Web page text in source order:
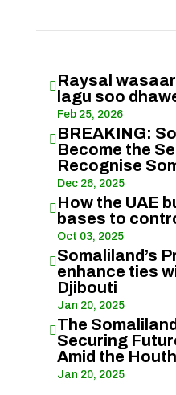
 Raysal
lagu soo
Feb 25, 2026
 BREAKING:
Become the
Recognise
Dec 26, 2025
 How the UAE
bases to
Oct 03, 2025
Somaliland’s
enhance ties
Djibouti
Jan 20, 2025
The
Securing
Amid the
Jan 20, 2025